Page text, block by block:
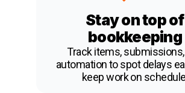
Stay on top of
bookkeeping
Track items,
automation to spot delays
keep work on